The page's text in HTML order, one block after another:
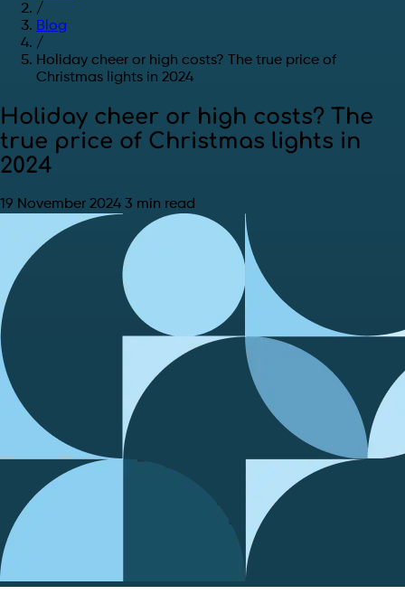
/
Blog
/
Holiday cheer or high costs? The true price of
Christmas lights in 2024
Holiday cheer or high costs? The
true price of Christmas lights in
2024
19 November 2024 3 min read